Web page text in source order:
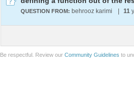
QUESTION FROM: behrooz karimi 11
Be respectful. Review our Community Guidelines to